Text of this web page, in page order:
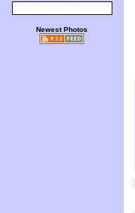
Newest Photos